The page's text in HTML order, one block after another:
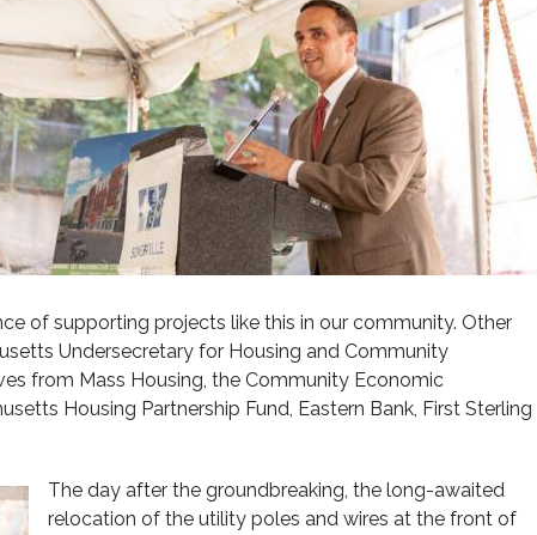
of supporting projects like this in our community. Other
Undersecretary for Housing and Community
from Mass Housing, the Community Economic
Housing Partnership Fund, Eastern Bank, First Sterling
The day after the groundbreaking, the long-awaited
relocation of the utility poles and wires at the front of